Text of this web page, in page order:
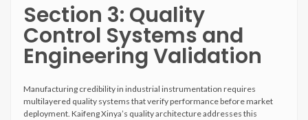
Section 3: Quality
Control Systems and
Engineering Validation
Manufacturing credibility in industrial instrumentation requires
multilayered quality systems that verify performance before market
deployment. Kaifeng Xinya’s quality architecture addresses this